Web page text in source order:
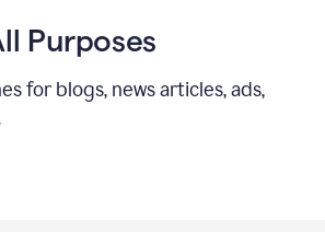
Purposes
for blogs, news articles, ads,